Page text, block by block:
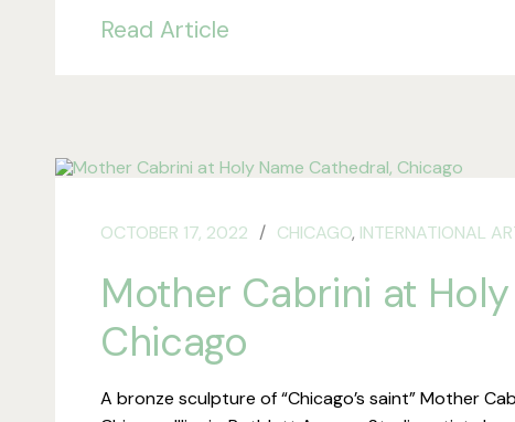
Read Article
OCTOBER 17, 2022 CHICAGO, INTERNATIONAL
Mother Cabrini at
Chicago
A bronze sculpture of “Chicago’s saint” Mother